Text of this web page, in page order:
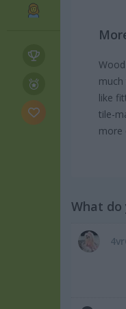
like
tile-
more
What